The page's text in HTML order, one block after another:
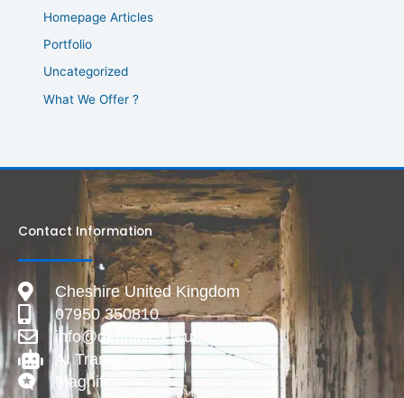
Homepage Articles
Portfolio
Uncategorized
What We Offer ?
Contact Information
Cheshire United Kingdom
07950 350810
info@deadlive.co.uk
AI Transparency
Magnific